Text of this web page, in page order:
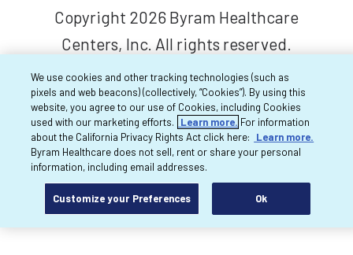
Copyright 2026 Byram Healthcare
Centers, Inc. All rights reserved.
We use cookies and other tracking technologies (such as
pixels and web beacons) (collectively, “Cookies”). By using this
website, you agree to our use of Cookies, including Cookies
used with our marketing efforts.
Learn more. For information
about the California Privacy Rights Act click here:
Learn more.
Byram Healthcare does not sell, rent or share your personal
information, including email addresses.
Customize your Preferences Ok